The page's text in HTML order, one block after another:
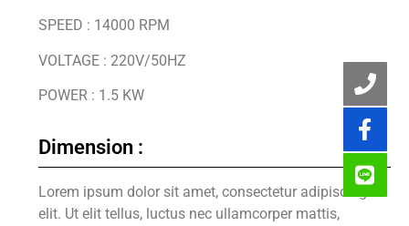
SPEED : 14000 RPM
VOLTAGE : 220V/50HZ
POWER : 1.5 KW
Dimension :
Lorem ipsum dolor sit amet, consectetur adipiscing
elit. Ut elit tellus, luctus nec ullamcorper mattis,